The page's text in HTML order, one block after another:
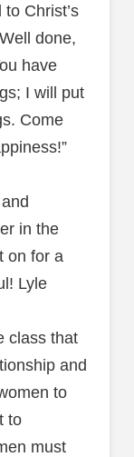
Christ’s
done,
have
I will put
Come
in the
on for a
Lyle
class that
and
to
to
must